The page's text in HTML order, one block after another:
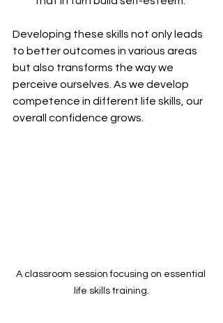
Developing these skills not only leads
to better outcomes in various areas
but also transforms the way we
perceive ourselves. As we develop
competence in different life skills, our
overall confidence grows.
A classroom session focusing on essential
life skills training.